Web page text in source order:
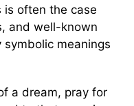
is often the case
and well-known
meanings
a dream, pray for